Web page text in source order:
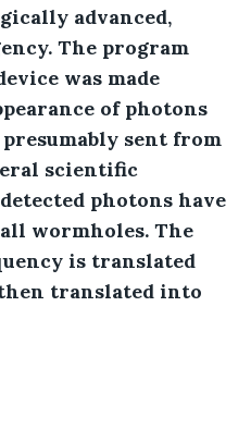
advanced,
The program
was made
of photons
sent from
scientific
photons have
wormholes. The
is translated
translated into